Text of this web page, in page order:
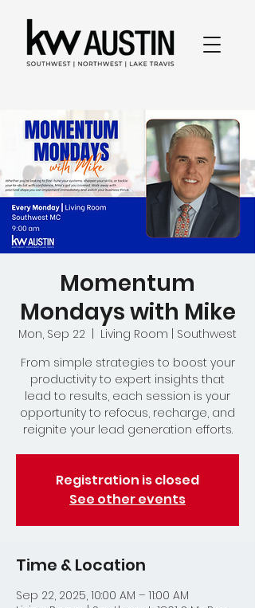
Momentum
Mondays with Mike
Mon, Sep 22
Living Room | Southwest
From simple strategies to boost your
productivity to expert insights that
lead to results, each session is your
opportunity to refocus, recharge, and
reignite your lead generation efforts.
Registration is closed
See other events
Time & Location
Sep 22, 2025, 10:00 AM – 11:00 AM